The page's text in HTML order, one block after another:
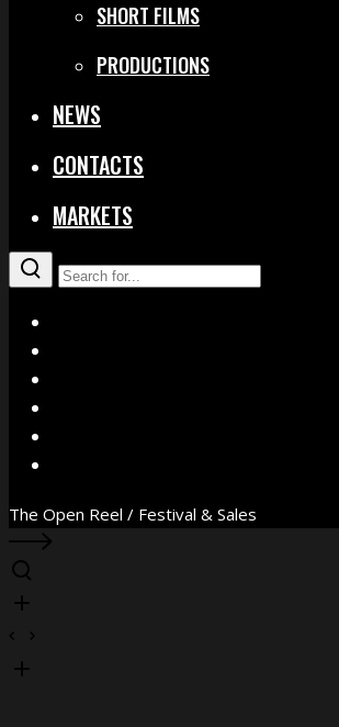
SHORT FILMS
PRODUCTIONS
NEWS
CONTACTS
MARKETS
The Open Reel / Festival & Sales